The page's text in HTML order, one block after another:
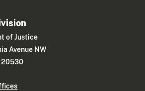
of Justice
Avenue NW
20530